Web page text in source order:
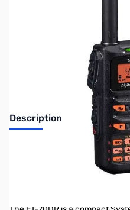
Description
Showroom Demo Yaesu FT-
MHz DUAL BAND 5W